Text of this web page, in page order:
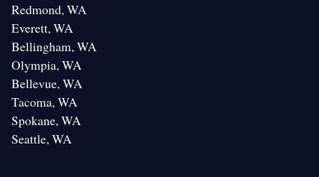
Redmond, WA
Everett, WA
Bellingham, WA
Olympia, WA
Bellevue, WA
Tacoma, WA
Spokane, WA
Seattle, WA